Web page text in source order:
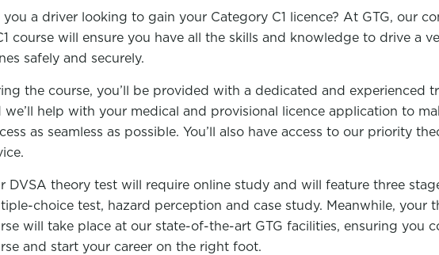
you a driver looking to gain your Category C1 licence? At GTG, our
course will ensure you have all the skills and knowledge to drive a
safely and securely.
the course, you’ll be provided with a dedicated and experienced
we’ll help with your medical and provisional licence application to
as seamless as possible. You’ll also have access to our priority
DVSA theory test will require online study and will feature three
choice test, hazard perception and case study. Meanwhile, your
will take place at our state-of-the-art GTG facilities, ensuring you
and start your career on the right foot.